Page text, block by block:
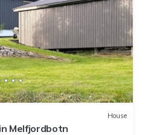
House
Melfjordbotn